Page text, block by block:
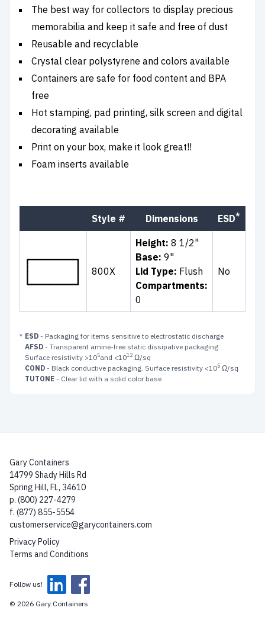
The best way for collectors to display precious
memorabilia and keep it safe and free of dust
Reusable and recyclable
Crystal clear polystyrene and colors available
Containers are safe for food content and BPA
free
Hot stamping, pad printing, silk screen and digital
decorating available
Print on your box, make it look great!!
Foam inserts available
Style # Dimensions ESD*
800X
Height: 8 1/2"
Base: 9"
Lid Type: Flush
Compartments:
0
No
* ESD - Packaging for items sensitive to electrostatic discharge
AFSD - Transparent amine-free static dissipative packaging.
Surface resistivity >105and <1012 Ω/sq
COND - Black conductive packaging. Surface resistivity <105 Ω/sq
TUTONE - Clear lid with a solid color base
Gary Containers
14799 Shady Hills Rd
Spring Hill, FL, 34610
p. (800) 227-4279
f. (877) 855-5554
customerservice@garycontainers.com
Privacy Policy
Terms and Conditions
© 2026 Gary Containers
Follow us!